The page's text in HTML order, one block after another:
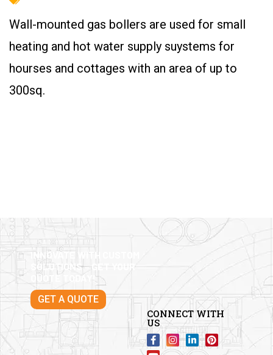
Wall-mounted gas bollers are used for small
heating and hot water supply suystems for
hourses and cottages with an area of up to
300sq.
INNOVATE WITH CUSTOM
SOLUTIONS – GET YOUR
QUOTE TODAY!
GET A QUOTE
CONNECT WITH
US